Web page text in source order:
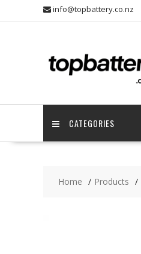
info@topbattery.co.nz
CATEGORIES
Home Products